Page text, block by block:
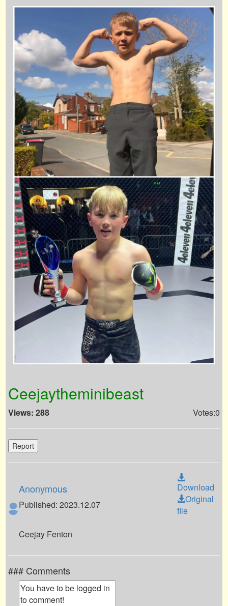
Ceejaytheminibeast
Views: 288 Votes:0
Report
Anonymous
Published: 2023.12.07
Download
Original
file
Ceejay Fenton
### Comments